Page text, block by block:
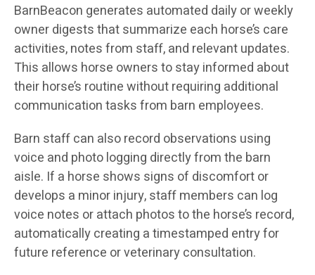
BarnBeacon generates automated daily or weekly
owner digests that summarize each horse’s care
activities, notes from staff, and relevant updates.
This allows horse owners to stay informed about
their horse’s routine without requiring additional
communication tasks from barn employees.
Barn staff can also record observations using
voice and photo logging directly from the barn
aisle. If a horse shows signs of discomfort or
develops a minor injury, staff members can log
voice notes or attach photos to the horse’s record,
automatically creating a timestamped entry for
future reference or veterinary consultation.